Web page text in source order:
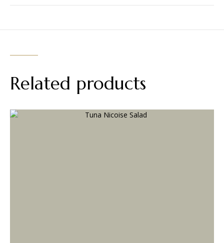
Related products